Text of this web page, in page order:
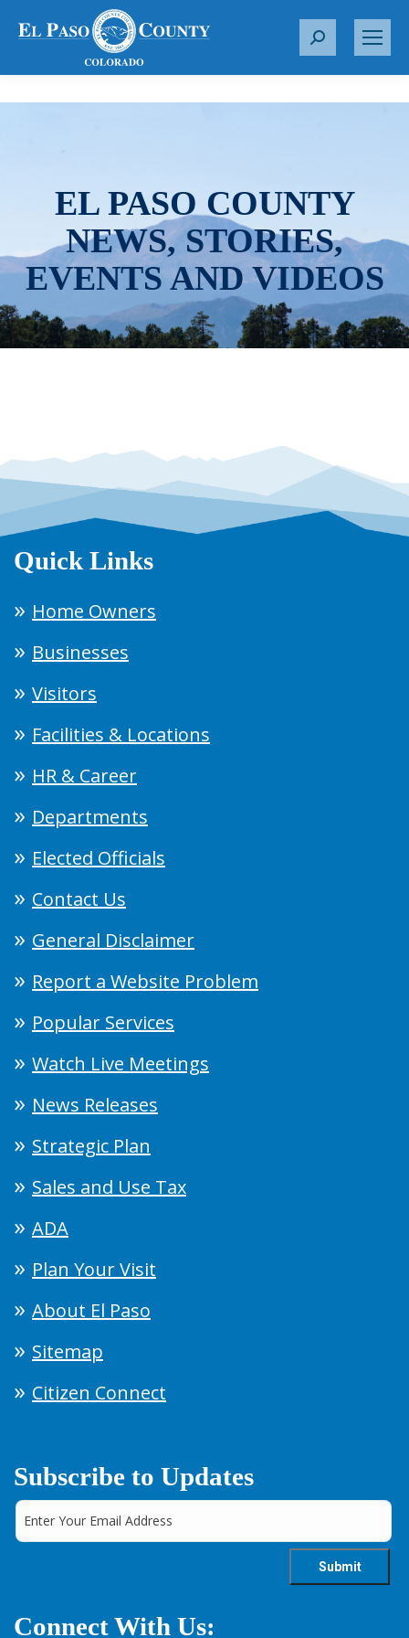
S
r
EL PASO COUNTY
NEWS, STORIES,
EVENTS AND VIDEOS
Quick Links
Home Owners
Businesses
Visitors
Facilities & Locations
HR & Career
Departments
Elected Officials
Contact Us
General Disclaimer
Report a Website Problem
Popular Services
Watch Live Meetings
News Releases
Strategic Plan
Sales and Use Tax
ADA
Plan Your Visit
About El Paso
Sitemap
Citizen Connect
Subscribe to Updates
Connect With Us: